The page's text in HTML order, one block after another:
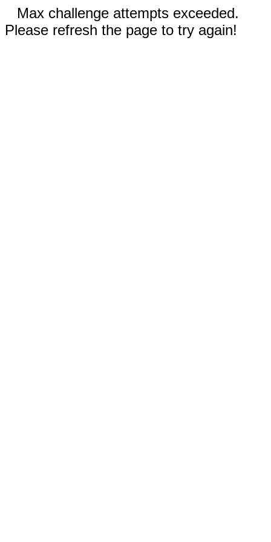
Max challenge attempts exceeded.
Please refresh the page to try again!